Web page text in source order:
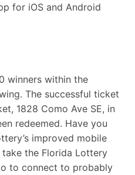
for iOS and Android
winners within the
The successful ticket
1828 Como Ave SE, in
redeemed. Have you
improved mobile
the Florida Lottery
to connect to probably